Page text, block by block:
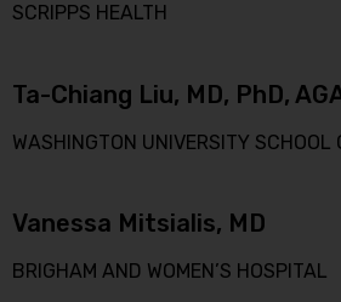
SCRIPPS HEALTH
Ta-Chiang Liu, MD, PhD,
WASHINGTON UNIVERSITY SCHOOL
Vanessa Mitsialis, MD
BRIGHAM AND WOMEN’S HOSPITAL